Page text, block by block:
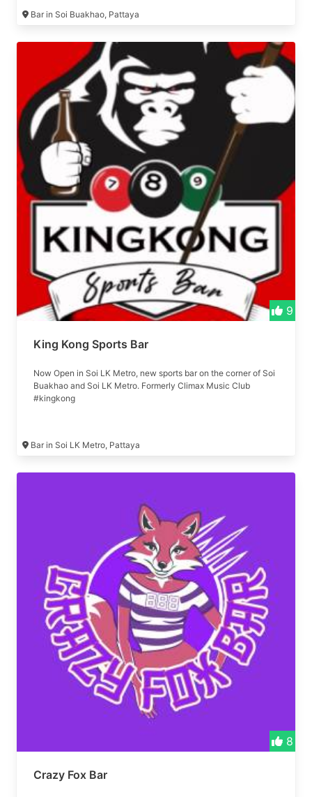
Bar in Soi Buakhao, Pattaya
9
King Kong Sports Bar
Now Open in Soi LK Metro, new sports bar on the corner of Soi
Buakhao and Soi LK Metro. Formerly Climax Music Club
#kingkong
Bar in Soi LK Metro, Pattaya
8
Crazy Fox Bar